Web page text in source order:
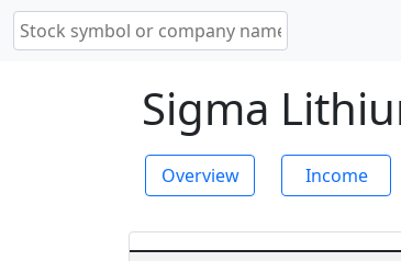
Sigma
Overview Income